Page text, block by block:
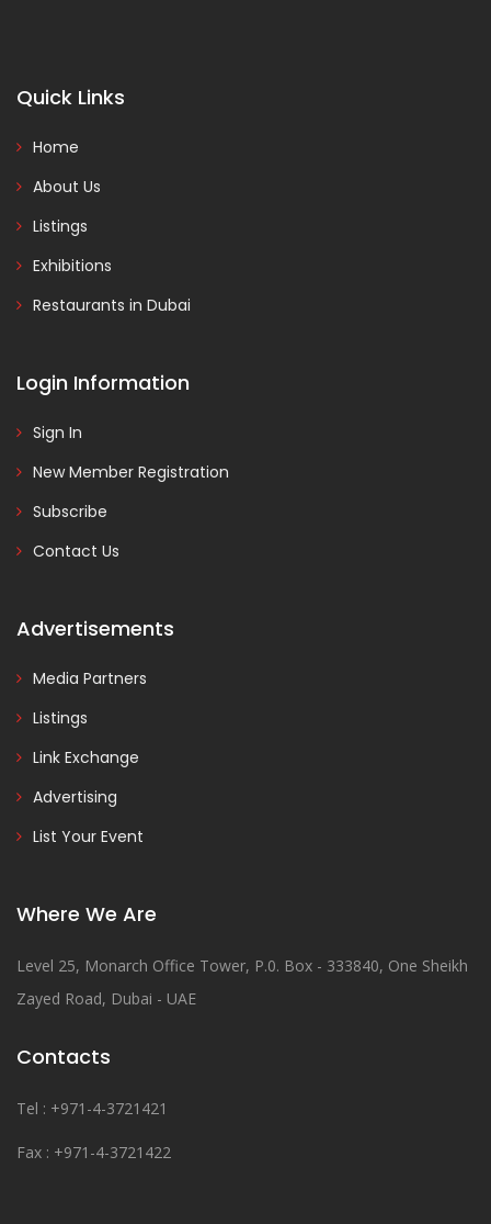
Quick Links
Home
About Us
Listings
Exhibitions
Restaurants in Dubai
Login Information
Sign In
New Member Registration
Subscribe
Contact Us
Advertisements
Media Partners
Listings
Link Exchange
Advertising
List Your Event
Where We Are
Level 25, Monarch Office Tower, P.0. Box - 333840, One Sheikh
Zayed Road, Dubai - UAE
Contacts
Tel : +971-4-3721421
Fax : +971-4-3721422